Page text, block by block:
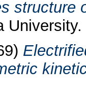
structure
University.